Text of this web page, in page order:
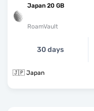
Japan 20 GB
RoamVault
30 days
🇯🇵 Japan